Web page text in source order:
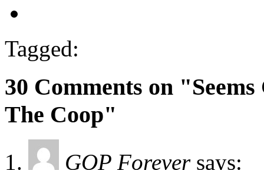
Tagged:
30 Comments on
The Coop"
GOP Forever says: